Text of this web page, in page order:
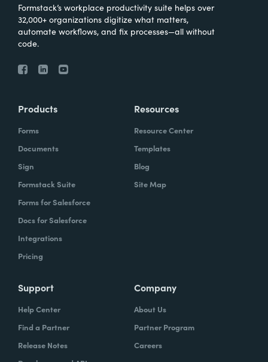
Formstack’s workplace productivity suite helps over
32,000+ organizations digitize what matters,
automate workflows, and fix processes—all without
code.
Products
Forms
Documents
Sign
Formstack Suite
Forms for Salesforce
Docs for Salesforce
Integrations
Pricing
Resources
Resource Center
Templates
Blog
Site Map
Support
Help Center
Find a Partner
Release Notes
Company
About Us
Partner Program
Careers